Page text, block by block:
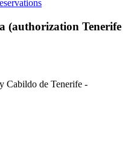
(authorization Tenerife
Cabildo de Tenerife -